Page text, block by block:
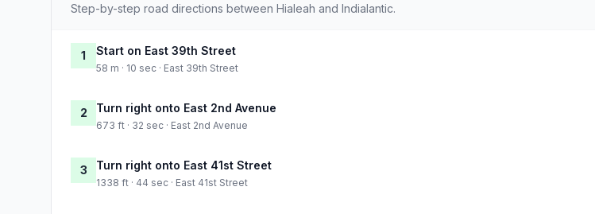
Step-by-step road directions between Hialeah and Indialantic.
1 Start on East 39th Street
58 m · 10 sec · East 39th Street
2 Turn right onto East 2nd Avenue
673 ft · 32 sec · East 2nd Avenue
3 Turn right onto East 41st Street
1338 ft · 44 sec · East 41st Street